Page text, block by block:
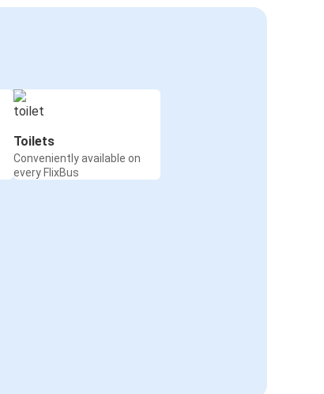
Toilets
Conveniently available on
every FlixBus